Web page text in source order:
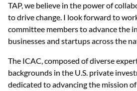
TAP, we believe in the power of
to drive change. I look forward to
committee members to advance the
businesses and startups across the
The ICAC, composed of diverse
backgrounds in the U.S. private
dedicated to advancing the mission